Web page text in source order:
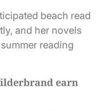
beach read
and her novels
reading
earn